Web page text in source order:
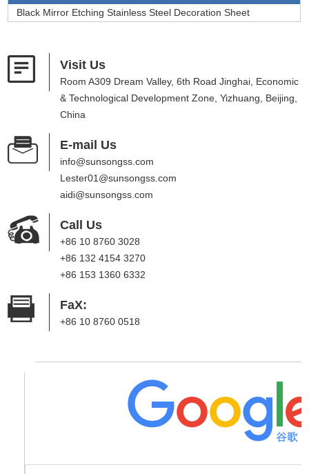
Black Mirror Etching Stainless Steel Decoration Sheet
Visit Us
Room A309 Dream Valley, 6th Road Jinghai, Economic
& Technological Development Zone, Yizhuang, Beijing,
China
E-mail Us
info@sunsongss.com
Lester01@sunsongss.com
aidi@sunsongss.com
Call Us
+86 10 8760 3028
+86 132 4154 3270
+86 153 1360 6332
FaX:
+86 10 8760 0518